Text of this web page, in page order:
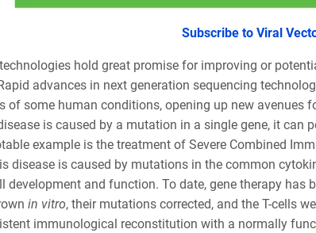
Subscribe to Viral
hold great promise for improving or
advances in next generation sequencing
of some human conditions, opening up new avenues
is caused by a mutation in a single gene, it can
example is the treatment of Severe Combined
disease is caused by mutations in the common
development and function. To date, gene therapy has
in vitro, their mutations corrected, and the T-cells
immunological reconstitution with a normally